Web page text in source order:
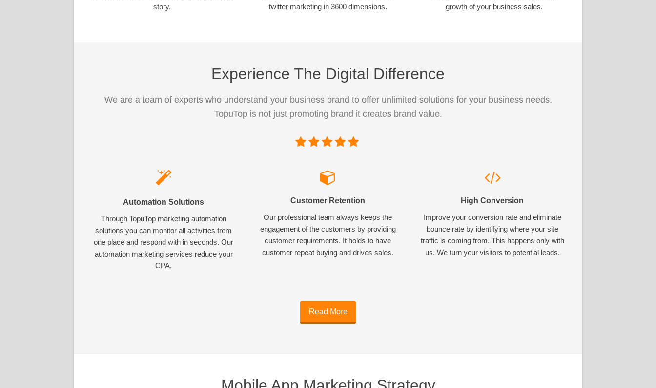
story.
twitter marketing in 3600 dimensions.
growth of your business sales.
Experience The Digital Difference
We are a team of experts who understand your business brand to offer unlimited solutions for your business needs.
TopuTop is not just promoting brand it creates brand value.
Automation Solutions
Through TopuTop marketing automation
solutions you can monitor all activities from
one place and respond with in seconds. Our
automation marketing services reduce your
CPA.
Customer Retention
Our professional team always keeps the
engagement of the customers by providing
customer requirements. It holds to have
customer repeat buying and drives sales.
High Conversion
Improve your conversion rate and eliminate
bounce rate by identifying where your site
traffic is coming from. This happens only with
us. We turn your visitors to potential leads.
Read More